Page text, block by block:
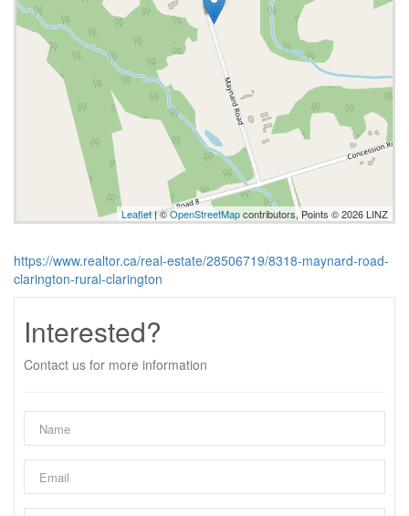
Leaflet| ©OpenStreetMapcontributors, Points © 2026 LINZ
https://www.realtor.ca/real-estate/28506719/8318-maynard-road-
clarington-rural-clarington
Interested?
Contact us for more information